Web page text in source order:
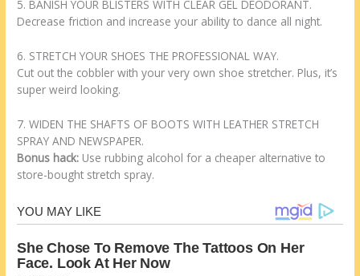
5. BANISH YOUR BLISTERS WITH CLEAR GEL DEODORANT.
Decrease friction and increase your ability to dance all night.
6. STRETCH YOUR SHOES THE PROFESSIONAL WAY.
Cut out the cobbler with your very own shoe stretcher. Plus, it’s
super weird looking.
7. WIDEN THE SHAFTS OF BOOTS WITH LEATHER STRETCH
SPRAY AND NEWSPAPER.
Bonus hack: Use rubbing alcohol for a cheaper alternative to
store-bought stretch spray.